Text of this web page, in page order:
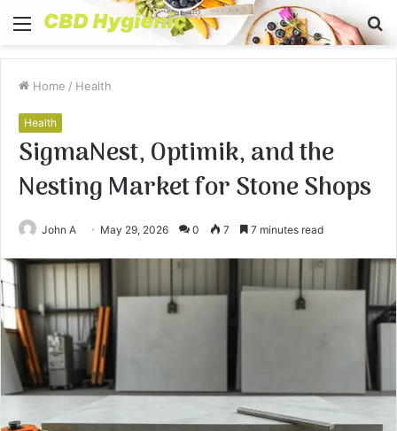
Menu
Home / Health
Health
SigmaNest, Optimik, and the
Nesting Market for Stone Shops
John A May 29, 2026 0 7 7 minutes read